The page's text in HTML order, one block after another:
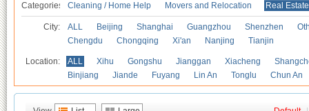
Categories Cleaning / Home Help Movers and Relocation Real
City: ALL Beijing Shanghai Guangzhou Shenzhen
Chengdu
Chongqing Xi'an Nanjing Tianjin
Location: ALL Xihu Gongshu Jianggan Xiacheng
Binjiang
Jiande Fuyang Lin An Tonglu Chun An